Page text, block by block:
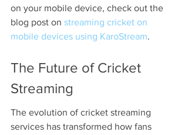
on your mobile device, check out the
blog post on streaming cricket on
mobile devices using KaroStream.
The Future of Cricket
Streaming
The evolution of cricket streaming
services has transformed how fans